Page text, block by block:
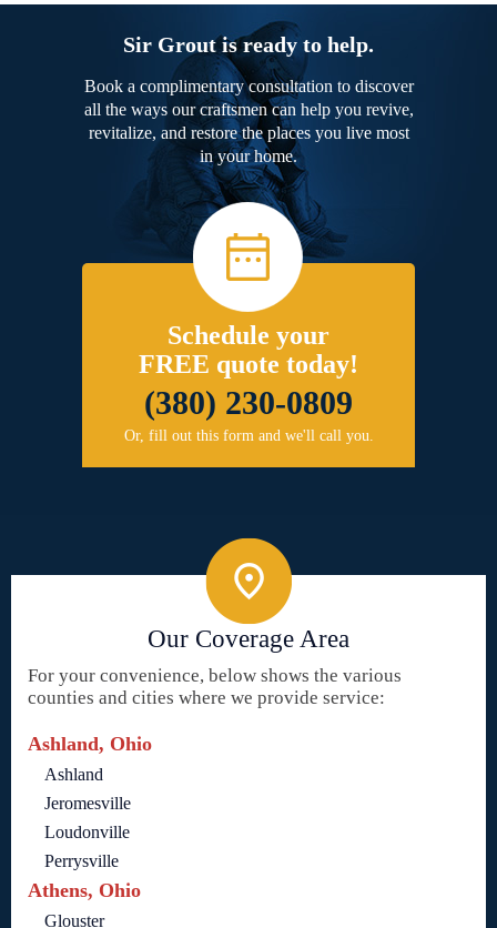
Sir Grout is ready to help.
Book a complimentary consultation to discover
all the ways our craftsmen can help you revive,
revitalize, and restore the places you live most
in your home.
Schedule your
FREE quote today!
(380) 230-0809
Or, fill out this form and we'll call you.
Our Coverage Area
For your convenience, below shows the various
counties and cities where we provide service:
Ashland, Ohio
Ashland
Jeromesville
Loudonville
Perrysville
Athens, Ohio
Glouster